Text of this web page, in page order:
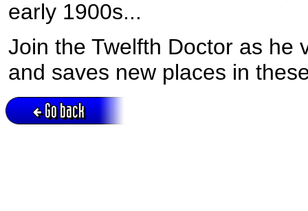
early 1900s...
Join the Twelfth Doctor as he
and saves new places in
Go back